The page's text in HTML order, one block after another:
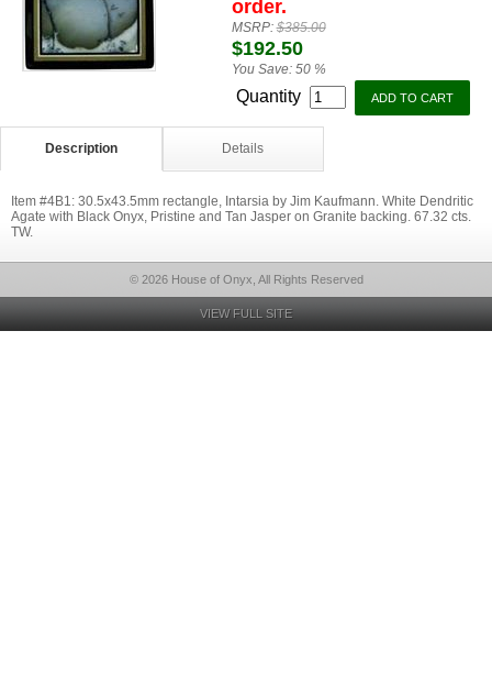
order.
MSRP:$385.00
$192.50
You Save: 50 %
Quantity
Description Details
Item #4B1: 30.5x43.5mm rectangle, Intarsia by Jim Kaufmann. White Dendritic
Agate with Black Onyx, Pristine and Tan Jasper on Granite backing. 67.32 cts.
TW.
© 2026 House of Onyx, All Rights Reserved
VIEW FULL SITE